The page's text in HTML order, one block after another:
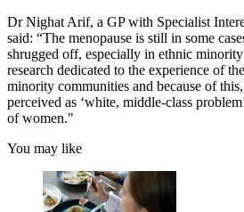
Dr Nighat Arif, a GP with Specialist
said: “The menopause is still in some
shrugged off, especially in ethnic
research dedicated to the experience of
minority communities and because of
perceived as ‘white, middle-class
of women."
You may like